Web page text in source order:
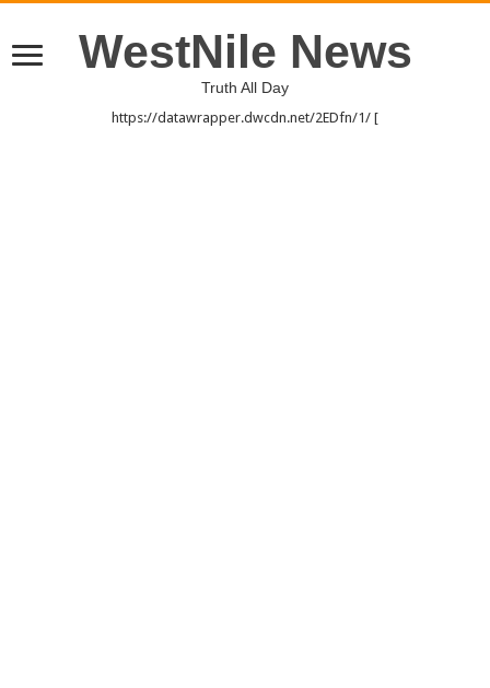
WestNile News
Truth All Day
https://datawrapper.dwcdn.net/2EDfn/1/ [